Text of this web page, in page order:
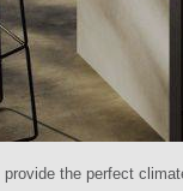
provide the perfect